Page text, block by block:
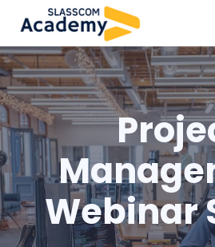
Professional
About us
Sign in
Sign up
Webinar